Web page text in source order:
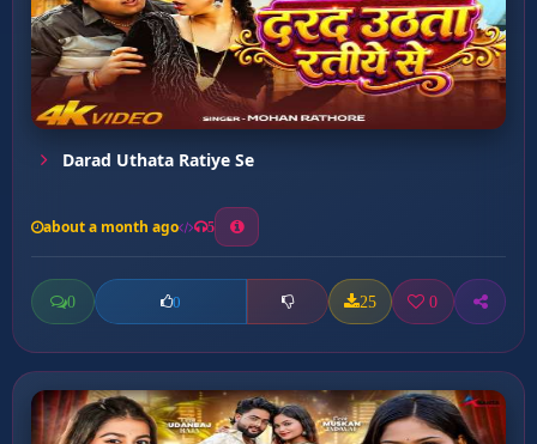
Darad Uthata Ratiye Se
about a month ago 5
0 0 25 0